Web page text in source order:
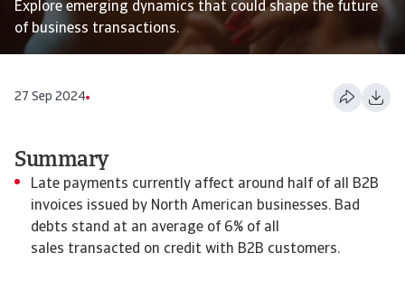
Explore emerging dynamics that could shape the future
of business transactions.
27 Sep 2024
Summary
Late payments currently affect around half of all B2B
invoices issued by North American businesses. Bad
debts stand at an average of 6% of all
sales transacted on credit with B2B customers.